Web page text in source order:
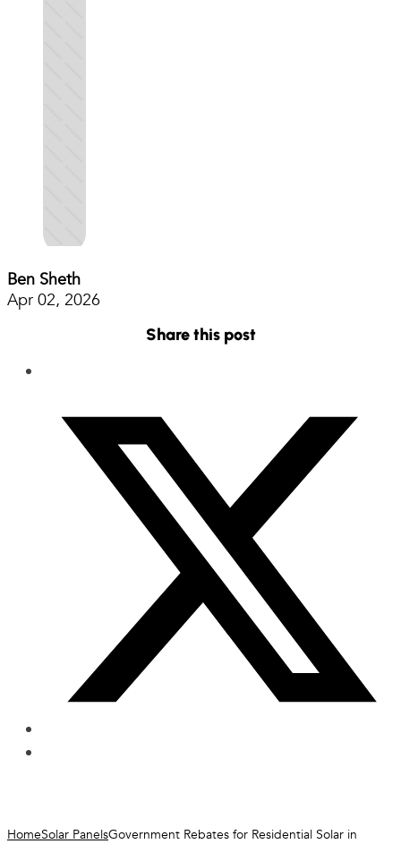
Ben Sheth
Apr 02, 2026
Share this post
HomeSolar PanelsGovernment Rebates for Residential Solar in